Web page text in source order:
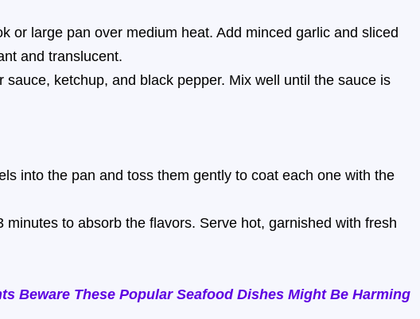
or large pan over medium heat. Add minced garlic and sliced
and translucent.
sauce, ketchup, and black pepper. Mix well until the sauce is
into the pan and toss them gently to coat each one with the
minutes to absorb the flavors. Serve hot, garnished with fresh
Beware These Popular Seafood Dishes Might Be Harming